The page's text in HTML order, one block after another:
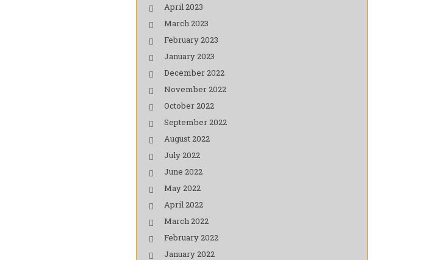
April 2023
March 2023
February 2023
January 2023
December 2022
November 2022
October 2022
September 2022
August 2022
July 2022
June 2022
May 2022
April 2022
March 2022
February 2022
January 2022